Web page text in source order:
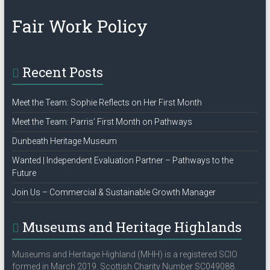
Fair Work Policy
Recent Posts
Meet the Team: Sophie Reflects on Her First Month
Meet the Team: Parris’ First Month on Pathways
Dunbeath Heritage Museum
Wanted | Independent Evaluation Partner – Pathways to the
Future
Join Us – Commercial & Sustainable Growth Manager
Museums and Heritage Highlands
Museums and Heritage Highland (MHH) is a registered SCIO
formed in March 2019. Scottish Charity Number SC049088.